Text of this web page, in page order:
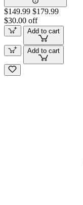
$149.99 $179.99
$30.00 off
Add to cart
Add to cart